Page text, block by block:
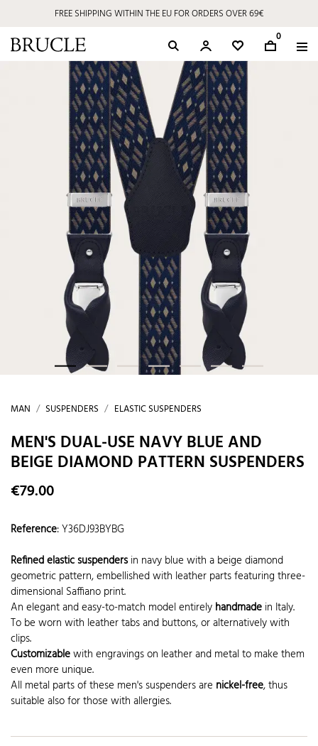
FREE SHIPPING WITHIN THE EU FOR ORDERS OVER 69€
0
MAN SUSPENDERS ELASTIC SUSPENDERS
MEN'S DUAL-USE NAVY BLUE AND
BEIGE DIAMOND PATTERN SUSPENDERS
€79.00
Reference:Y36DJ93BYBG
Refined elastic suspendersin navy blue with a beige diamond
geometric pattern, embellished with leather parts featuring three-
dimensional Saffiano print.
An elegant and easy-to-match model entirely handmade in Italy.
To be worn with leather tabs and buttons, or alternatively with
clips.
Customizablewith engravings on leather and metal to make them
even more unique.
All metal parts of these men's suspenders are nickel-free, thus
suitable also for those with allergies.